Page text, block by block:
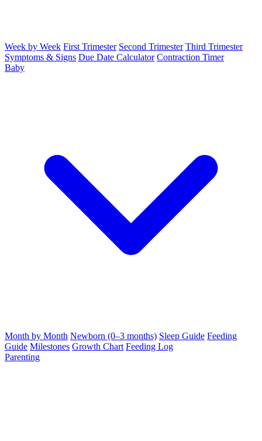
Week by Week First Trimester Second Trimester Third Trimester
Symptoms & Signs Due Date Calculator Contraction Timer
Baby
Month by Month Newborn (0–3 months) Sleep Guide Feeding
Guide Milestones Growth Chart Feeding Log
Parenting